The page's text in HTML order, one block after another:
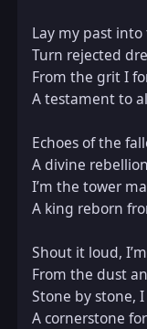
Lay my past
Turn rejected
From the grit I
A testament to
Echoes of the
A divine
I’m the tower
A king reborn
Shout it loud,
From the dust
Stone by stone,
A cornerstone